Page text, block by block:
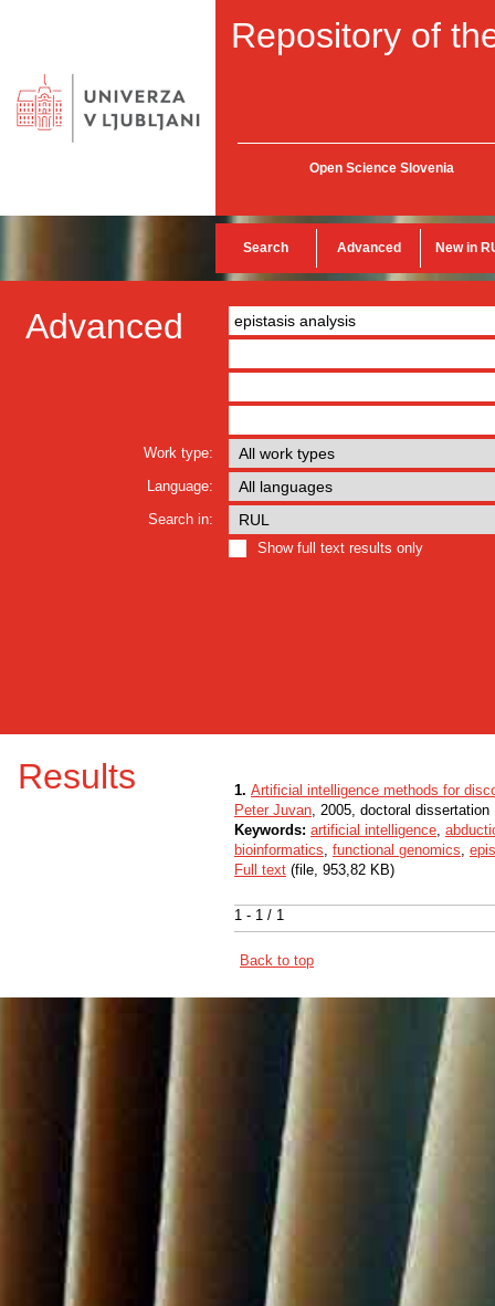
Repository of
Open Science Slovenia
Search Advanced New in
Advanced
Work type:
Language:
Search in:
Show full text results only
Results
1 - 1 / 1
1. Artificial intelligence methods for
Peter Juvan, 2005, doctoral dissertation
Keywords: artificial intelligence,
bioinformatics, functional genomics,
Full text (file, 953,82 KB)
Back to top